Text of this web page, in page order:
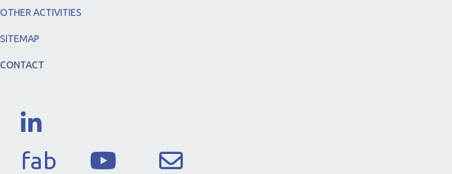
OTHER ACTIVITIES
SITEMAP
CONTACT
fab